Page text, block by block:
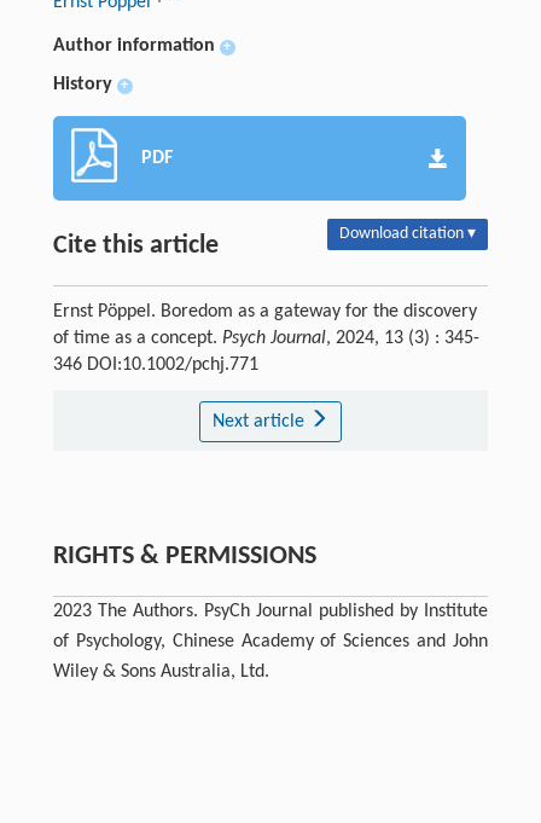
Author information +
History +
PDF
Cite this article Download citation ▾
Ernst Pöppel. Boredom as a gateway for the discovery
of time as a concept. Psych Journal, 2024, 13 (3) : 345-
346 DOI:10.1002/pchj.771
Next article
RIGHTS & PERMISSIONS
2023 The Authors. PsyCh Journal published by Institute
of Psychology, Chinese Academy of Sciences and John
Wiley & Sons Australia, Ltd.